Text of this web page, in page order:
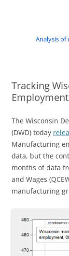
Analysis
Tracking
Employment
The Wisconsin
(DWD) today
Manufacturing
data, but the
months of data
and Wages
manufacturing